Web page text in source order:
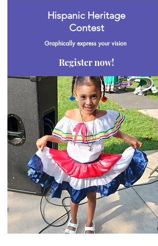
Hispanic Heritage
Contest
Graphically express your vision
Register now!